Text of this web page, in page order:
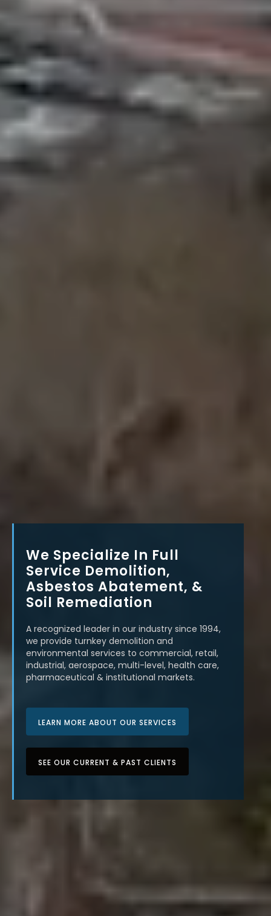
We Specialize In Full
Service Demolition,
Asbestos Abatement, &
Soil Remediation
A recognized leader in our industry since 1994,
we provide turnkey demolition and
environmental services to commercial, retail,
industrial, aerospace, multi-level, health care,
pharmaceutical & institutional markets.
LEARN MORE ABOUT OUR SERVICES
SEE OUR CURRENT & PAST CLIENTS